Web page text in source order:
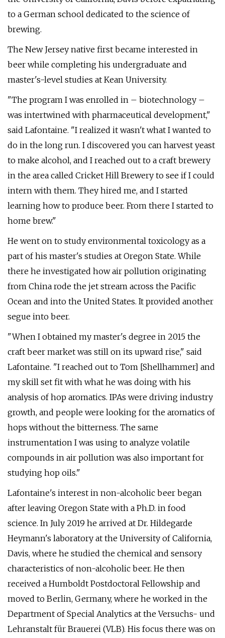
to a German school dedicated to the science of
brewing.
The New Jersey native first became interested in
beer while completing his undergraduate and
master's-level studies at Kean University.
"The program I was enrolled in – biotechnology –
was intertwined with pharmaceutical development,"
said Lafontaine. "I realized it wasn't what I wanted to
do in the long run. I discovered you can harvest yeast
to make alcohol, and I reached out to a craft brewery
in the area called Cricket Hill Brewery to see if I could
intern with them. They hired me, and I started
learning how to produce beer. From there I started to
home brew."
He went on to study environmental toxicology as a
part of his master's studies at Oregon State. While
there he investigated how air pollution originating
from China rode the jet stream across the Pacific
Ocean and into the United States. It provided another
segue into beer.
"When I obtained my master's degree in 2015 the
craft beer market was still on its upward rise," said
Lafontaine. "I reached out to Tom [Shellhammer] and
my skill set fit with what he was doing with his
analysis of hop aromatics. IPAs were driving industry
growth, and people were looking for the aromatics of
hops without the bitterness. The same
instrumentation I was using to analyze volatile
compounds in air pollution was also important for
studying hop oils."
Lafontaine's interest in non-alcoholic beer began
after leaving Oregon State with a Ph.D. in food
science. In July 2019 he arrived at Dr. Hildegarde
Heymann's laboratory at the University of California,
Davis, where he studied the chemical and sensory
characteristics of non-alcoholic beer. He then
received a Humboldt Postdoctoral Fellowship and
moved to Berlin, Germany, where he worked in the
Department of Special Analytics at the Versuchs- und
Lehranstalt für Brauerei (VLB). His focus there was on